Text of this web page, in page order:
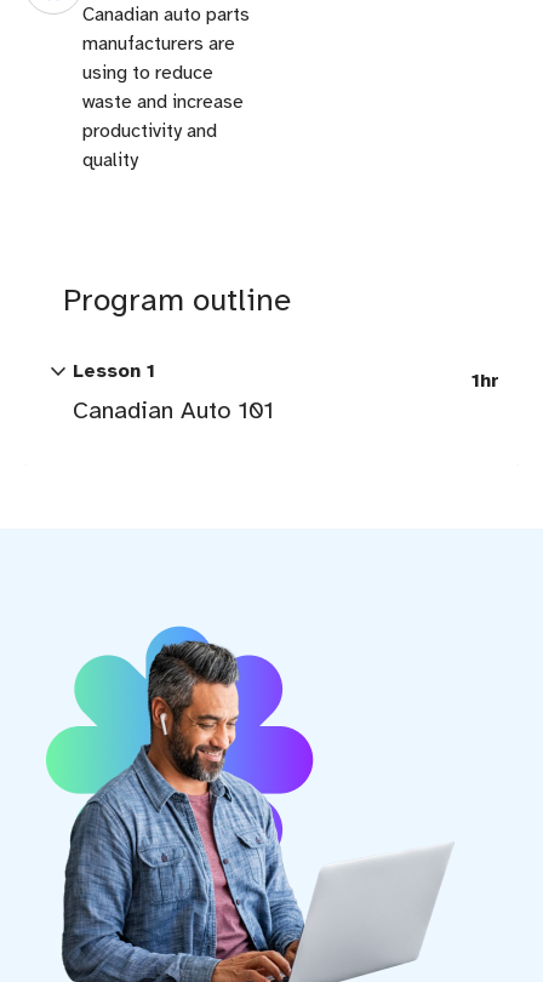
Canadian auto parts
manufacturers are
using to reduce
waste and increase
productivity and
quality
Program outline
expand_more Lesson 1
Canadian Auto 101
1hr